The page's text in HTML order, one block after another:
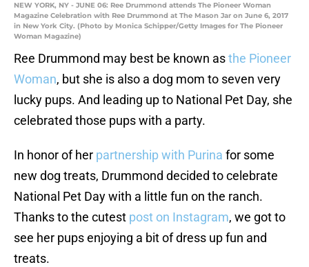
NEW YORK, NY - JUNE 06: Ree Drummond attends The Pioneer Woman
Magazine Celebration with Ree Drummond at The Mason Jar on June 6, 2017
in New York City. (Photo by Monica Schipper/Getty Images for The Pioneer
Woman Magazine)
Ree Drummond may best be known asthe Pioneer
Woman, but she is also a dog mom to seven very
lucky pups. And leading up to National Pet Day, she
celebrated those pups with a party.
In honor of her partnership with Purina for some
new dog treats, Drummond decided to celebrate
National Pet Day with a little fun on the ranch.
Thanks to the cutest post on Instagram, we got to
see her pups enjoying a bit of dress up fun and
treats.